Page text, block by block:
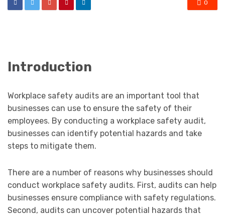
0
Introduction
Workplace safety audits are an important tool that
businesses can use to ensure the safety of their
employees. By conducting a workplace safety audit,
businesses can identify potential hazards and take
steps to mitigate them.
There are a number of reasons why businesses should
conduct workplace safety audits. First, audits can help
businesses ensure compliance with safety regulations.
Second, audits can uncover potential hazards that